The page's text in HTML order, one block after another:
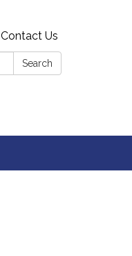
Contact Us
Search